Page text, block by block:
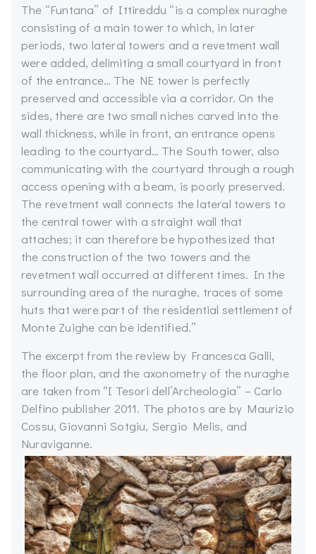
The “Funtana” of Ittireddu “is a complex nuraghe
consisting of a main tower to which, in later
periods, two lateral towers and a revetment wall
were added, delimiting a small courtyard in front
of the entrance… The NE tower is perfectly
preserved and accessible via a corridor. On the
sides, there are two small niches carved into the
wall thickness, while in front, an entrance opens
leading to the courtyard… The South tower, also
communicating with the courtyard through a rough
access opening with a beam, is poorly preserved.
The revetment wall connects the lateral towers to
the central tower with a straight wall that
attaches; it can therefore be hypothesized that
the construction of the two towers and the
revetment wall occurred at different times. In the
surrounding area of the nuraghe, traces of some
huts that were part of the residential settlement of
Monte Zuighe can be identified.”
The excerpt from the review by Francesca Galli,
the floor plan, and the axonometry of the nuraghe
are taken from “I Tesori dell’Archeologia” – Carlo
Delfino publisher 2011. The photos are by Maurizio
Cossu, Giovanni Sotgiu, Sergio Melis, and
Nuraviganne.